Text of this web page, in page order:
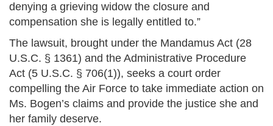
denying a grieving widow the closure and
compensation she is legally entitled to.”
The lawsuit, brought under the Mandamus Act (28
U.S.C. § 1361) and the Administrative Procedure
Act (5 U.S.C. § 706(1)), seeks a court order
compelling the Air Force to take immediate action on
Ms. Bogen’s claims and provide the justice she and
her family deserve.